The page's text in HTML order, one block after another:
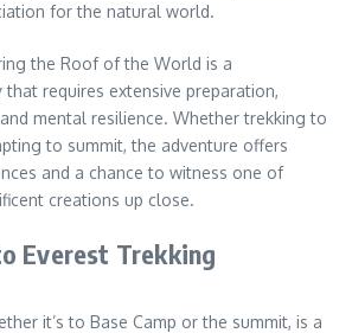
for the natural world.
the Roof of the World is a
requires extensive preparation,
mental resilience. Whether trekking to
to summit, the adventure offers
and a chance to witness one of
creations up close.
Everest Trekking
it’s to Base Camp or the summit, is a